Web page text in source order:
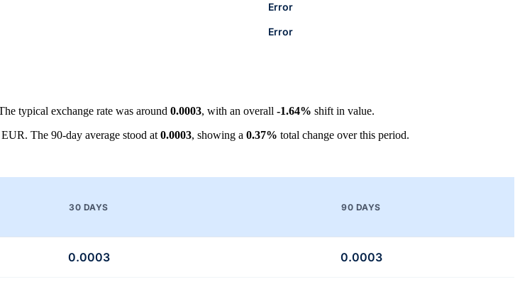
Error
Error
typical exchange rate was around 0.0003, with an overall -1.64% shift in value.
The 90-day average stood at 0.0003, showing a 0.37% total change over this period.
30 DAYS 90 DAYS
0.0003 0.0003